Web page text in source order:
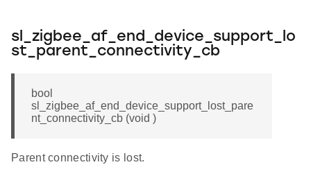
sl_zigbee_af_end_device_support_lo
st_parent_connectivity_cb
bool
sl_zigbee_af_end_device_support_lost_pare
nt_connectivity_cb (void )
Parent connectivity is lost.